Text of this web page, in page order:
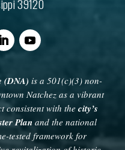
39120
(DNA) is a 501(c)(3) non-
Natchez as a vibrant
consistent with the city’s
Plan and the national
tested framework for